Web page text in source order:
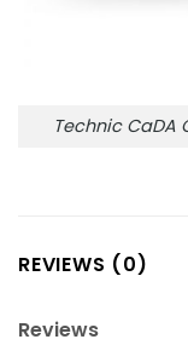
Technic CaDA
REVIEWS (0)
Reviews